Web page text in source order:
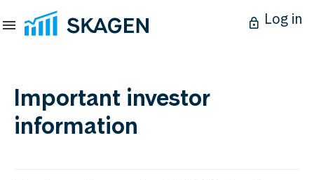
Log in
Important investor
information